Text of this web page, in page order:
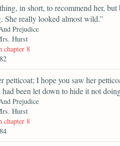
in short, to recommend her,
She really looked almost wild.”
Prejudice
Hurst
chapter 8
petticoat; I hope you saw her
been let down to hide it not
Prejudice
Hurst
chapter 8